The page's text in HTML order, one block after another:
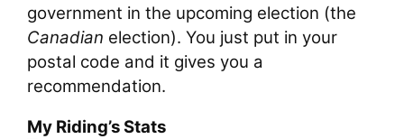
government in the upcoming election (the
Canadian election). You just put in your
postal code and it gives you a
recommendation.
My Riding’s Stats